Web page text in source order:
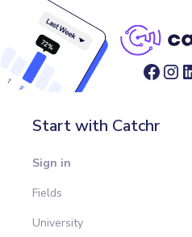
Start with Catchr
Sign in
Fields
University